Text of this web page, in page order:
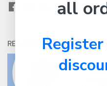
RETURNS: Click hereto view our
all